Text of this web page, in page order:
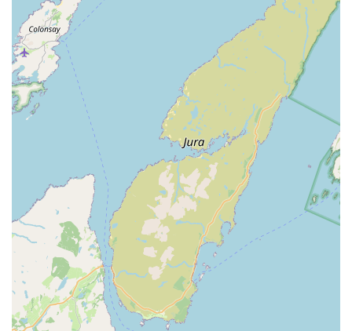
ecosystem.
Supply of Aquatic Livestock:
Aquatib offers a selection of
healthy marine and freshwater fish, sourced responsibly,
providing a diverse range of species to enhance your
aquarium.
Comprehensive Aquatic Supplies:
The store stocks a
wide range of essential products, including fish food, water
treatments, filtration media, lighting, heating elements,
decorations, and substrates for all types of aquariums.
Water Testing and Analysis:While not explicitly
mentioned, it's highly probable that a specialist aquatic store
offers water testing services to help customers maintain
optimal water parameters for their fish.
Regular Service Plans: For larger or more complex
systems, Aquatib offers monthly service plans, ensuring
consistent care and peace of mind for busy aquarists.